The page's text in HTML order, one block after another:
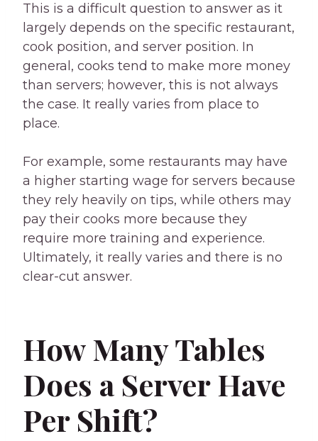
This is a difficult question to answer as it
largely depends on the specific restaurant,
cook position, and server position. In
general, cooks tend to make more money
than servers; however, this is not always
the case. It really varies from place to
place.
For example, some restaurants may have
a higher starting wage for servers because
they rely heavily on tips, while others may
pay their cooks more because they
require more training and experience.
Ultimately, it really varies and there is no
clear-cut answer.
How Many Tables
Does a Server Have
Per Shift?